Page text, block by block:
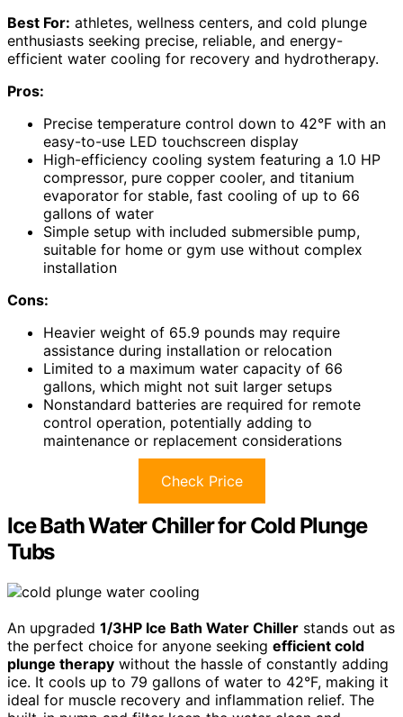
Best For: athletes, wellness centers, and cold plunge
enthusiasts seeking precise, reliable, and energy-
efficient water cooling for recovery and hydrotherapy.
Pros:
Precise temperature control down to 42°F with an
easy-to-use LED touchscreen display
High-efficiency cooling system featuring a 1.0 HP
compressor, pure copper cooler, and titanium
evaporator for stable, fast cooling of up to 66
gallons of water
Simple setup with included submersible pump,
suitable for home or gym use without complex
installation
Cons:
Heavier weight of 65.9 pounds may require
assistance during installation or relocation
Limited to a maximum water capacity of 66
gallons, which might not suit larger setups
Nonstandard batteries are required for remote
control operation, potentially adding to
maintenance or replacement considerations
Check Price
Ice Bath Water Chiller for Cold Plunge
Tubs
An upgraded 1/3HP Ice Bath Water Chiller stands out as
the perfect choice for anyone seeking efficient cold
plunge therapy without the hassle of constantly adding
ice. It cools up to 79 gallons of water to 42°F, making it
ideal for muscle recovery and inflammation relief. The